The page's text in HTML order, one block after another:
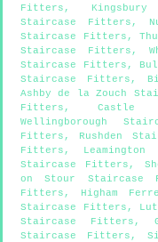
Fitters ,
Staircase Fitters ,
Staircase Fitters ,
Staircase Fitters ,
Staircase Fitters ,
Staircase Fitters ,
Ashby de la Zouch
Fitters , Castle
Wellingborough
Fitters , Rushden
Fitters ,
Staircase Fitters ,
on Stour Staircase
Fitters , Higham
Staircase Fitters ,
Staircase Fitters ,
Staircase Fitters ,